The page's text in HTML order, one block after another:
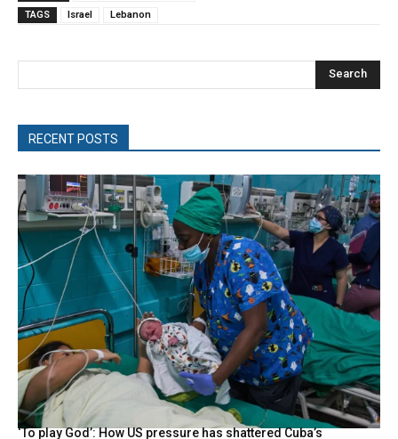
TAGS
Israel Lebanon
Search
RECENT POSTS
‘To play God’: How US pressure has shattered Cuba’s